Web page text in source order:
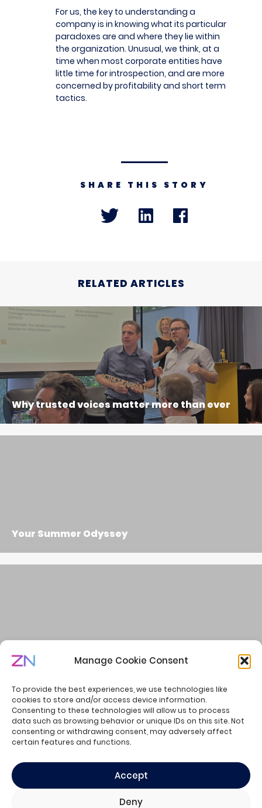
Manage Cookie Consent
To provide the best experiences, we use technologies like
cookies to store and/or access device information.
Consenting to these technologies will allow us to process
data such as browsing behavior or unique IDs on this site. Not
consenting or withdrawing consent, may adversely affect
certain features and functions.
Accept
Deny
For us, the key to understanding a
company is in knowing what its particular
paradoxes are and where they lie within
the organization. Unusual, we think, at a
time when most corporate entities have
little time for introspection, and are more
concerned by profitability and short term
tactics.
SHARE THIS STORY
RELATED ARTICLES
Why trusted voices matter more than ever
Your Summer Odyssey
Welcome to the Summer of Creators
© ZN Consulting - all rights reserved.